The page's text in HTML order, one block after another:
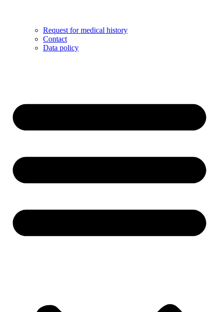
Request for medical history
Contact
Data policy